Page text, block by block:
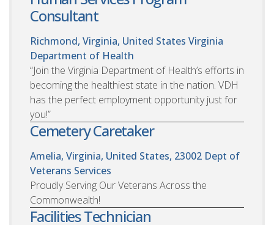
Consultant
Richmond, Virginia, United States Virginia
Department of Health
“Join the Virginia Department of Health’s efforts in
becoming the healthiest state in the nation. VDH
has the perfect employment opportunity just for
you!”
Cemetery Caretaker
Amelia, Virginia, United States, 23002 Dept of
Veterans Services
Proudly Serving Our Veterans Across the
Commonwealth!
Facilities Technician